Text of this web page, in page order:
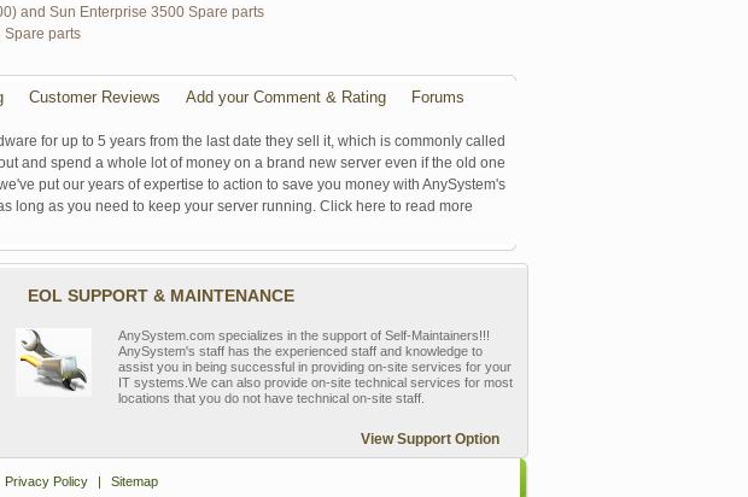
and Sun Enterprise 3500 Spare parts
Spare parts
Customer Reviews Add your Comment & Rating Forums
for up to 5 years from the last date they sell it, which is commonly called
and spend a whole lot of money on a brand new server even if the old one
put our years of expertise to action to save you money with AnySystem's
long as you need to keep your server running. Click here to read more
EOL SUPPORT & MAINTENANCE
AnySystem.com specializes in the support of Self-Maintainers!!!
AnySystem's staff has the experienced staff and knowledge to
assist you in being successful in providing on-site services for your
IT systems.We can also provide on-site technical services for most
locations that you do not have technical on-site staff.
View Support Option
Privacy Policy | Sitemap